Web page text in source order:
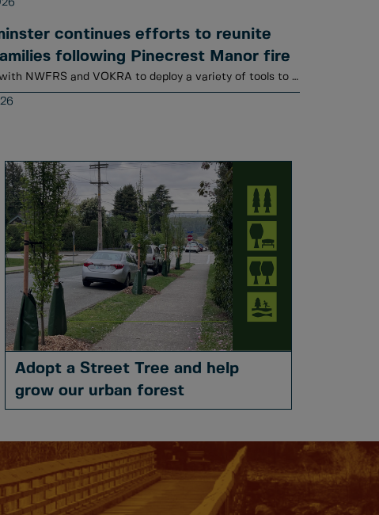
continues efforts to reunite
following Pinecrest Manor fire
Animal Services is working with NWFRS and VOKRA to deploy a variety of tools to locate cats.
Adopt a Street Tree and help
grow our urban forest